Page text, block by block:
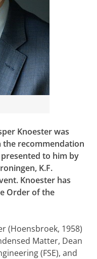
Knoester was
recommendation
to him by
K.F.
Knoester has
Order of the
(Hoensbroek, 1958)
Matter, Dean
(FSE), and